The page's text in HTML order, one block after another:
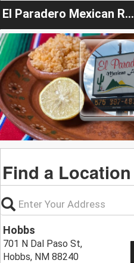
El Paradero Mexican Restaurant #2
Find a Location
Hobbs
701 N Dal Paso St,
Hobbs, NM 88240